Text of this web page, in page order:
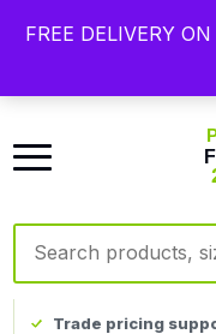
Free delivery on
packaging,
Search products
Trade pricing
FREE DELIVERY